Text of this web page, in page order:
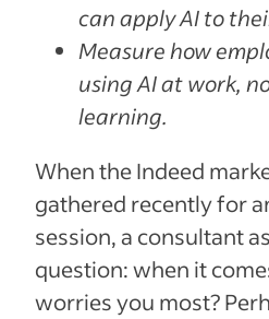
can apply AI to
Measure how
using AI at work,
learning.
When the Indeed
gathered recently for
session, a consultant
question: when it
worries you most?